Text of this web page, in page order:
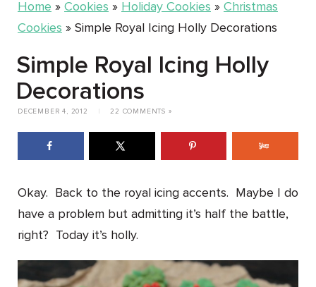
Home » Cookies » Holiday Cookies » Christmas
Cookies » Simple Royal Icing Holly Decorations
Simple Royal Icing Holly
Decorations
DECEMBER 4, 2012 22 COMMENTS »
Okay. Back to the royal icing accents. Maybe I do
have a problem but admitting it’s half the battle,
right? Today it’s holly.